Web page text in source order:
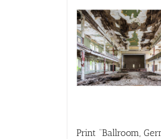
Print “Ballroom,